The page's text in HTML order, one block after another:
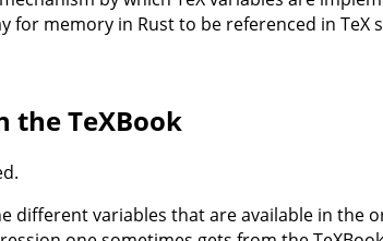
for memory in Rust to be referenced in TeX
the TeXBook
different variables that are available in the